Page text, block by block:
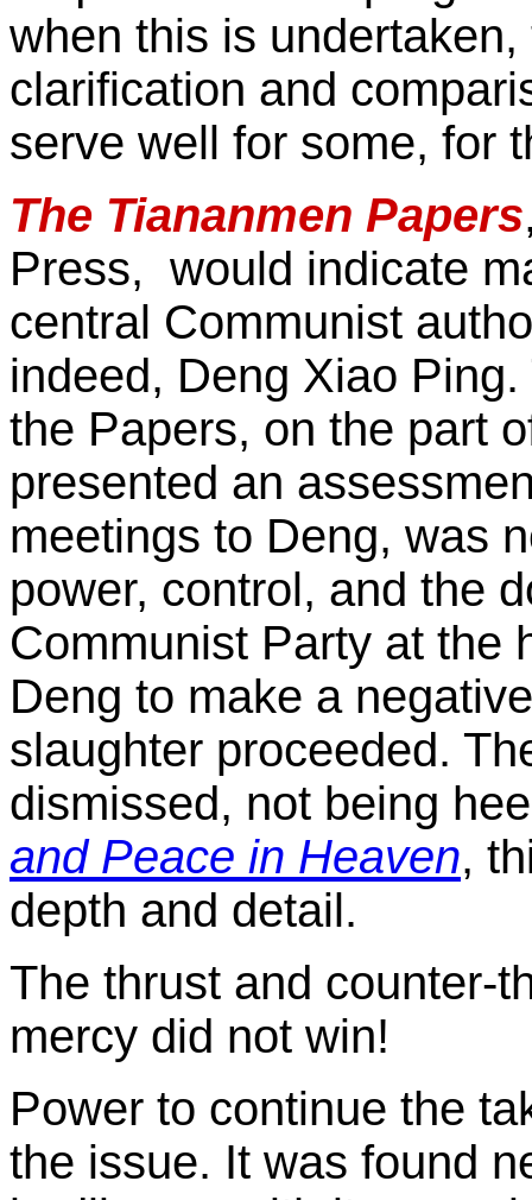
when this is
clarification and
serve well for some, for
The Tiananmen Papers
Press, would indicate
central Communist
indeed, Deng Xiao
the Papers, on the part
presented an
meetings to Deng, was
power, control, and the
Communist Party at the
Deng to make a
slaughter proceeded.
dismissed, not being
and Peace in Heaven,
depth and detail.
The thrust and counter-
mercy did not win!
Power to continue the
the issue. It was found